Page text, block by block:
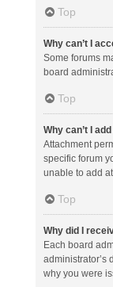
Top
Why can’t I
Some forums
board
Top
Why can’t I
Attachment
specific forum
unable to add
Top
Why did I
Each board
administrator’s
why you were